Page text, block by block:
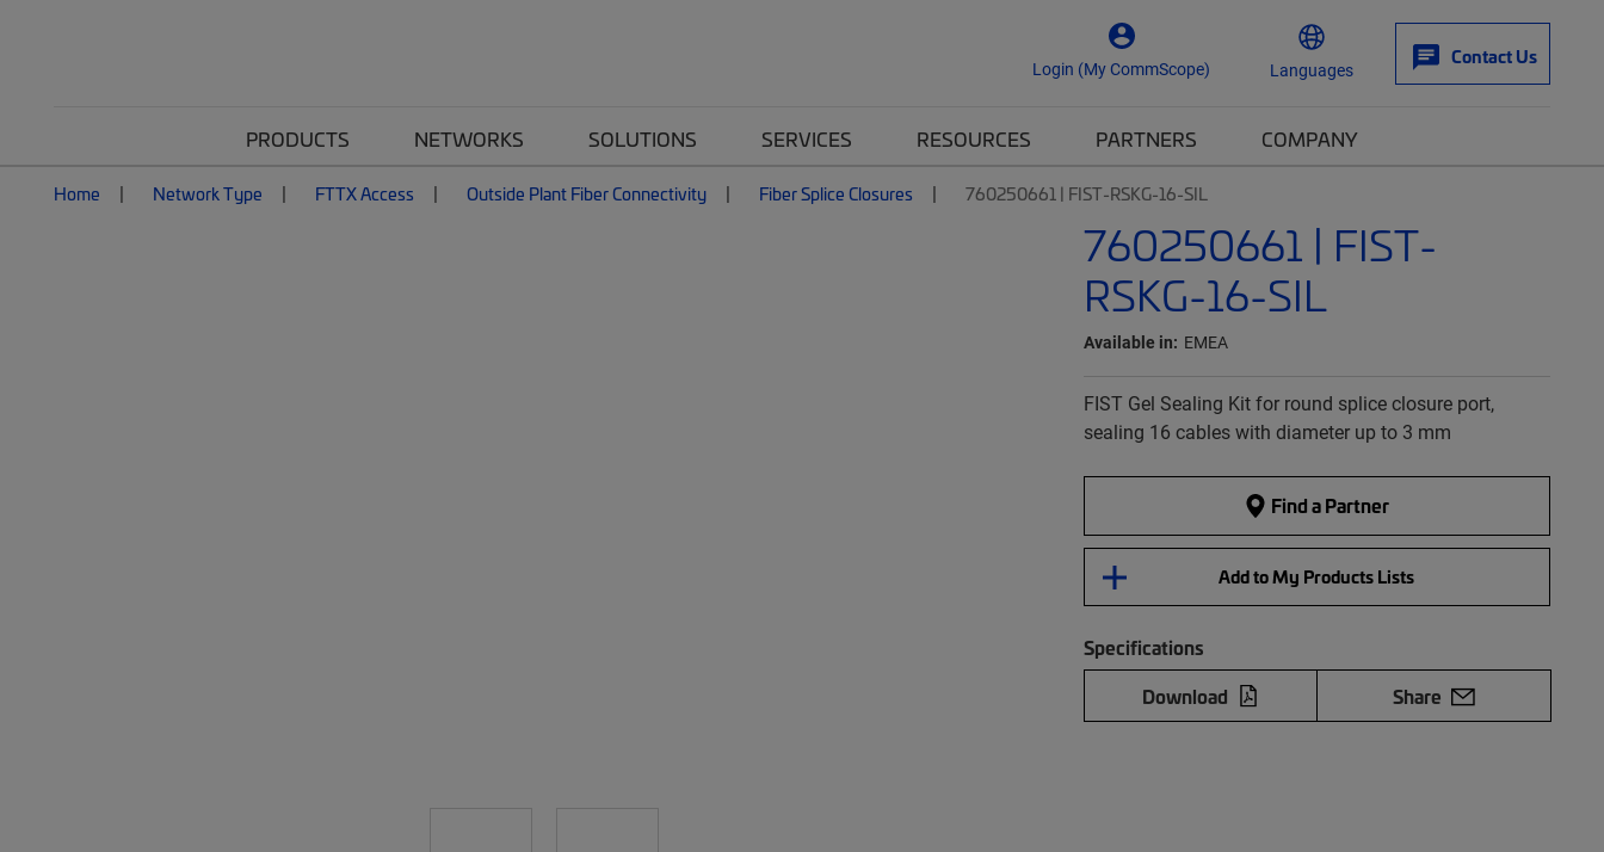
Login (My CommScope) Languages
Contact Us
PRODUCTS NETWORKS SOLUTIONS SERVICES RESOURCES PARTNERS COMPANY
Home Network Type FTTX Access Outside Plant Fiber Connectivity Fiber Splice Closures 760250661 | FIST-RSKG-16-SIL
760250661 | FIST-
RSKG-16-SIL
Available in: EMEA
FIST Gel Sealing Kit for round splice closure port,
sealing 16 cables with diameter up to 3 mm
Find a Partner
Add to My Products Lists
Specifications
Download
Share